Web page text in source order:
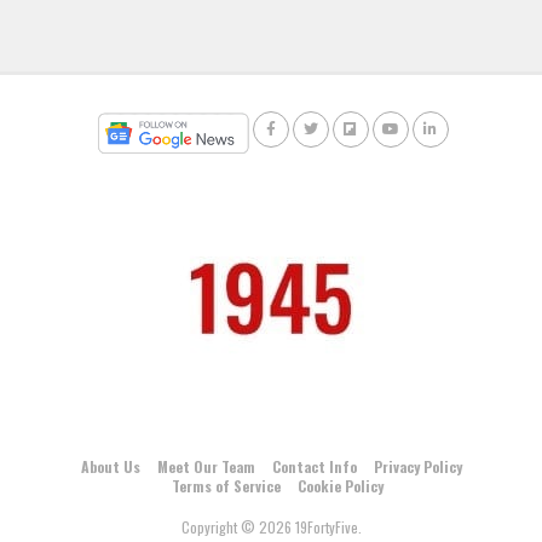
About Us Meet Our Team Contact Info
Privacy Policy
Terms of Service
Cookie Policy
Copyright © 2026 19FortyFive.